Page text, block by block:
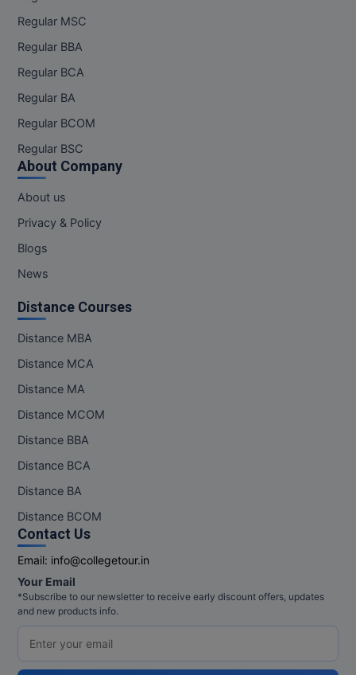
Regular MSC
Regular BBA
Regular BCA
Regular BA
Regular BCOM
Regular BSC
About Company
About us
Privacy & Policy
Blogs
News
Distance Courses
Distance MBA
Distance MCA
Distance MA
Distance MCOM
Distance BBA
Distance BCA
Distance BA
Distance BCOM
Contact Us
Email: info@collegetour.in
Your Email
*Subscribe to our newsletter to receive early discount offers, updates
and new products info.